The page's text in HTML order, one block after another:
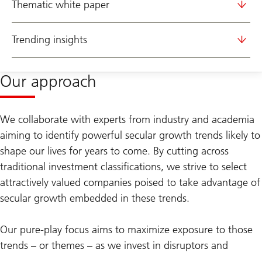
Thematic white paper
Trending insights
Our approach
We collaborate with experts from industry and academia
aiming to identify powerful secular growth trends likely to
shape our lives for years to come. By cutting across
traditional investment classifications, we strive to select
attractively valued companies poised to take advantage of
secular growth embedded in these trends.
Our pure-play focus aims to maximize exposure to those
trends – or themes – as we invest in disruptors and